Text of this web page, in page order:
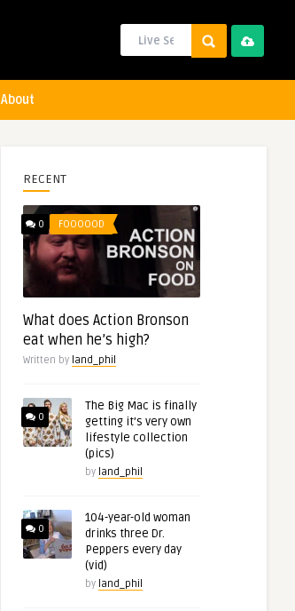
About
RECENT
0 FOOOOOD
What does Action Bronson
eat when he’s high?
Written by land_phil
0
The Big Mac is finally
getting it’s very own
lifestyle collection
(pics)
by land_phil
0
104-year-old woman
drinks three Dr.
Peppers every day
(vid)
by land_phil